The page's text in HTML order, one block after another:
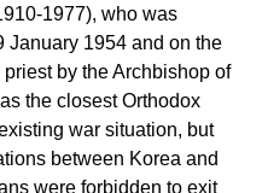
1977), who was
January 1954 and on the
by the Archbishop of
the closest Orthodox
war situation, but
between Korea and
were forbidden to exit